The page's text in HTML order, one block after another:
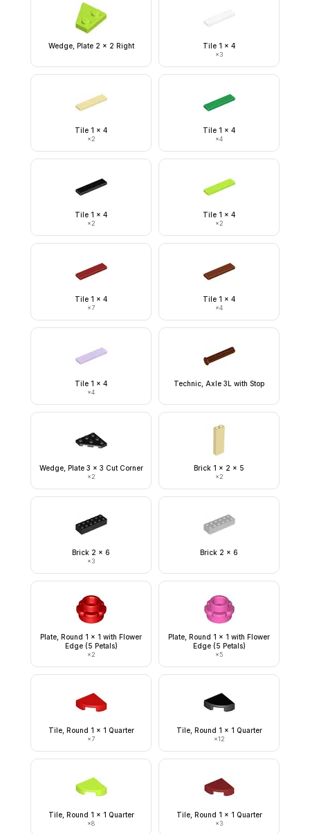
Wedge, Plate 2 x 2 Right Tile 1 x 4
×3
Tile 1 x 4
×2
Tile 1 x 4
×4
Tile 1 x 4
×2
Tile 1 x 4
×2
Tile 1 x 4
×7
Tile 1 x 4
×4
Tile 1 x 4
×4
Technic, Axle 3L with Stop
Wedge, Plate 3 x 3 Cut Corner
×2
Brick 1 x 2 x 5
×2
Brick 2 x 6
×3
Brick 2 x 6
Plate, Round 1 x 1 with Flower
Edge (5 Petals)
×2
Plate, Round 1 x 1 with Flower
Edge (5 Petals)
×5
Tile, Round 1 x 1 Quarter
×7
Tile, Round 1 x 1 Quarter
×12
Tile, Round 1 x 1 Quarter
×8
Tile, Round 1 x 1 Quarter
×3